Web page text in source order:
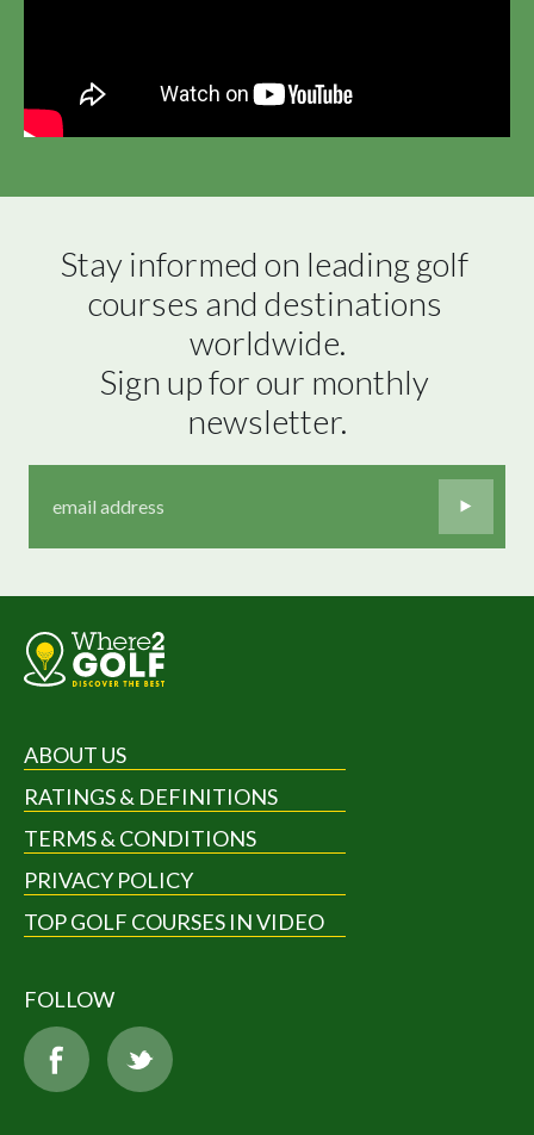
Stay informed on leading golf
courses and destinations
worldwide.
Sign up for our monthly
newsletter.
ABOUT US
RATINGS & DEFINITIONS
TERMS & CONDITIONS
PRIVACY POLICY
TOP GOLF COURSES IN VIDEO
FOLLOW